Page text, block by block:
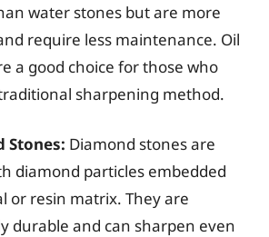
water stones but are more
require less maintenance. Oil
a good choice for those who
sharpening method.
Stones: Diamond stones are
diamond particles embedded
or resin matrix. They are
durable and can sharpen even